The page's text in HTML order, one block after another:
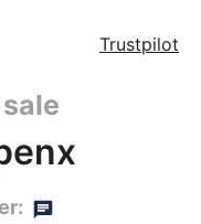
Trustpilot